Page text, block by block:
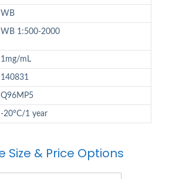
WB
WB 1:500-2000
1mg/mL
140831
Q96MP5
-20°C/1 year
Size & Price Options